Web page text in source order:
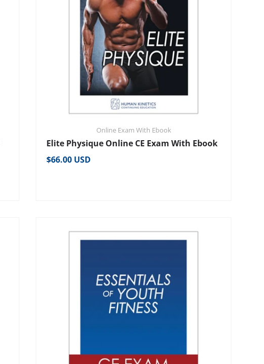
Online Exam With Ebook
Elite Physique Online CE Exam With Ebook
Regular price
$66.00 USD